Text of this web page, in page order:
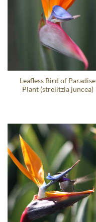
Leafless Bird of Paradise
Plant (strelitzia juncea)